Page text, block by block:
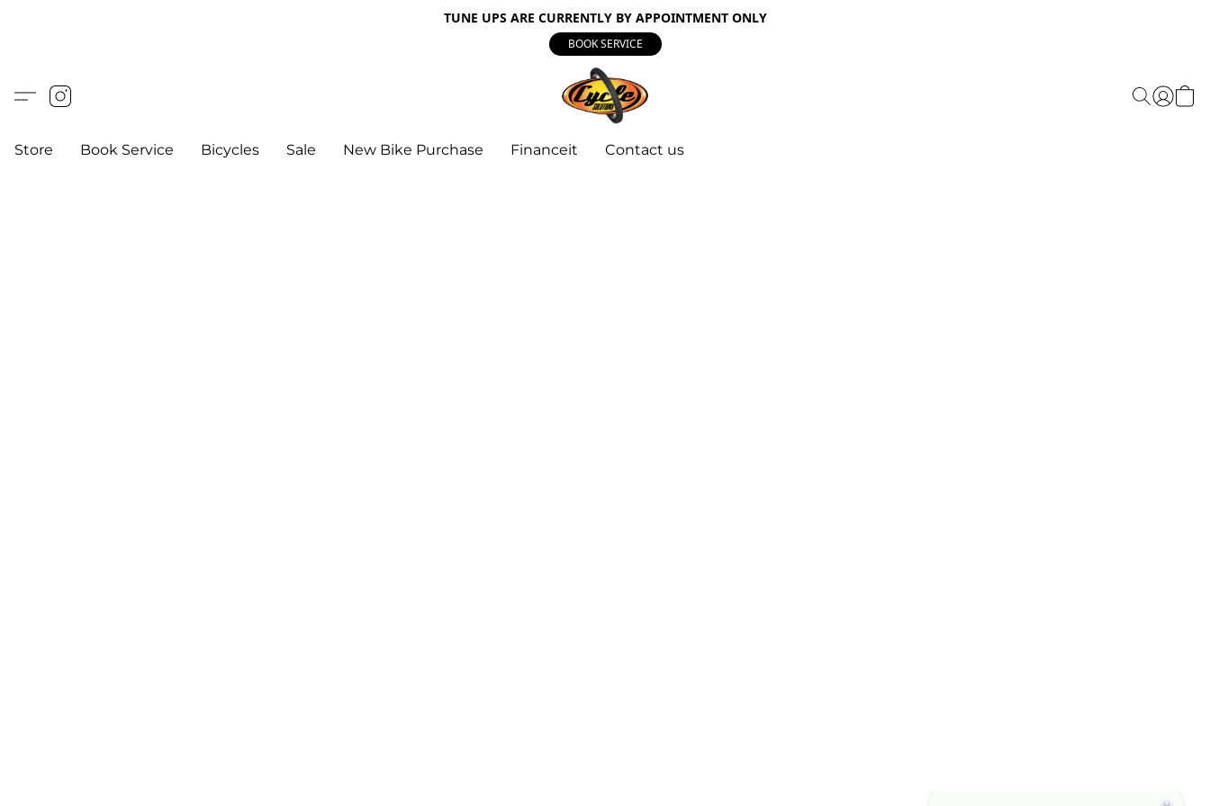
TUNE UPS ARE CURRENTLY BY APPOINTMENT ONLY
BOOK SERVICE
Store Book Service Bicycles Sale New Bike Purchase Financeit Contact us